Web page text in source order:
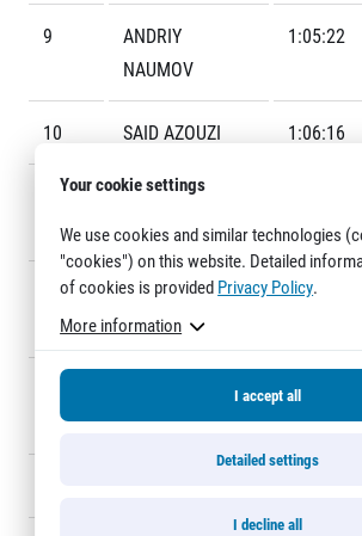
Title partners
Web information
GDPR
General Terms and Conditions
Cookie information
9
ANDRIY
NAUMOV
1:05:22
10 SAID AZOUZI 1:06:16
JUSSIE
UTRIAINEN
12
PAVEL
FASCHINGBAUER
1:06:31
PETTERSSON
1:07:01
Your cookie settings
We use cookies and similar technologies
"cookies") on this website. Detailed
of cookies is provided Privacy Policy.
More information
I accept all
Detailed settings
I decline all